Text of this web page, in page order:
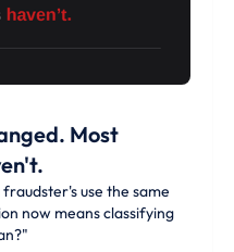
Most
use the same
now means classifying